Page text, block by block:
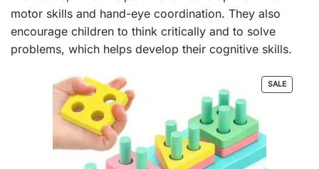
motor skills and hand-eye coordination. They also
encourage children to think critically and to solve
problems, which helps develop their cognitive skills.
SALE
ON